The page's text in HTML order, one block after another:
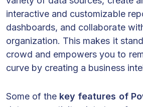
interactive and customizable
dashboards, and collaborate
organization. This makes it
crowd and empowers you to
curve by creating a business
Some of the key features of